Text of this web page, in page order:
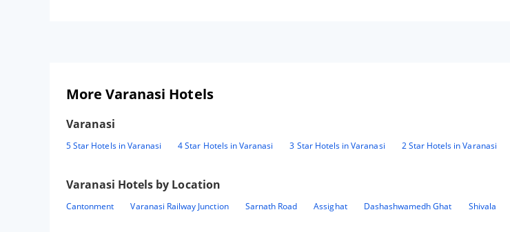
More Varanasi Hotels
Varanasi
5 Star Hotels in Varanasi 4 Star Hotels in Varanasi 3 Star Hotels in Varanasi 2 Star Hotels in Varanasi
Varanasi Hotels by Location
Cantonment Varanasi Railway Junction Sarnath Road Assighat Dashashwamedh Ghat Shivala